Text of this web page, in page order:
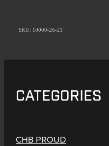
SKU: 10000-26-21
CATEGORIES
CHB PROUD